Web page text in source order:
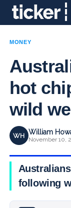
MONEY
hot
wild
WH William
November 10,
following